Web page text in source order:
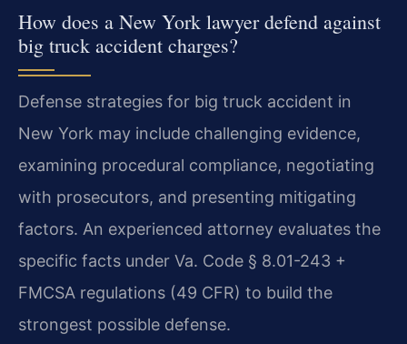
How does a New York lawyer defend against
big truck accident charges?
Defense strategies for big truck accident in
New York may include challenging evidence,
examining procedural compliance, negotiating
with prosecutors, and presenting mitigating
factors. An experienced attorney evaluates the
specific facts under Va. Code § 8.01-243 +
FMCSA regulations (49 CFR) to build the
strongest possible defense.